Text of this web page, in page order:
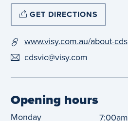
GET DIRECTIONS
www.visy.com.au/about-cds
cdsvic@visy.com
Opening hours
Monday 7:00am